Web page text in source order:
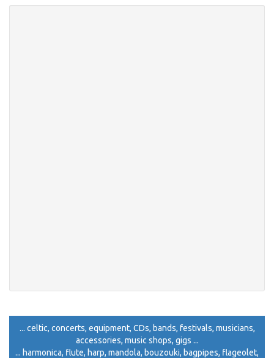
... celtic, concerts, equipment, CDs, bands, festivals, musicians,
accessories, music shops, gigs ...
... harmonica, flute, harp, mandola, bouzouki, bagpipes, flageolet,